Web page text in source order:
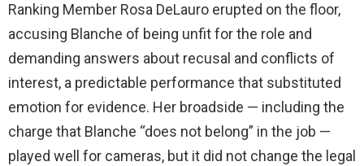
Ranking Member Rosa DeLauro erupted on the floor,
accusing Blanche of being unfit for the role and
demanding answers about recusal and conflicts of
interest, a predictable performance that substituted
emotion for evidence. Her broadside — including the
charge that Blanche “does not belong” in the job —
played well for cameras, but it did not change the legal